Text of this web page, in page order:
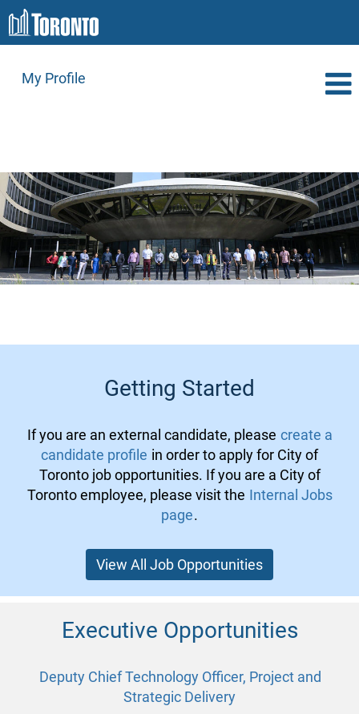
My Profile
Getting Started
If you are an external candidate, please create a
candidate profile in order to apply for City of
Toronto job opportunities. If you are a City of
Toronto employee, please visit the Internal Jobs
page.
View All Job Opportunities
Executive Opportunities
Deputy Chief Technology Officer, Project and
Strategic Delivery